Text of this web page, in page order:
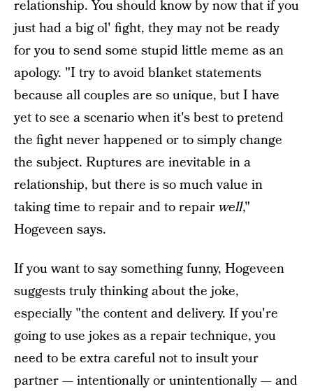
relationship. You should know by now that if you
just had a big ol' fight, they may not be ready
for you to send some stupid little meme as an
apology. "I try to avoid blanket statements
because all couples are so unique, but I have
yet to see a scenario when it's best to pretend
the fight never happened or to simply change
the subject. Ruptures are inevitable in a
relationship, but there is so much value in
taking time to repair and to repairwell,"
Hogeveen says.
If you want to say something funny, Hogeveen
suggests truly thinking about the joke,
especially "the content and delivery. If you're
going to use jokes as a repair technique, you
need to be extra careful not to insult your
partner — intentionally or unintentionally — and